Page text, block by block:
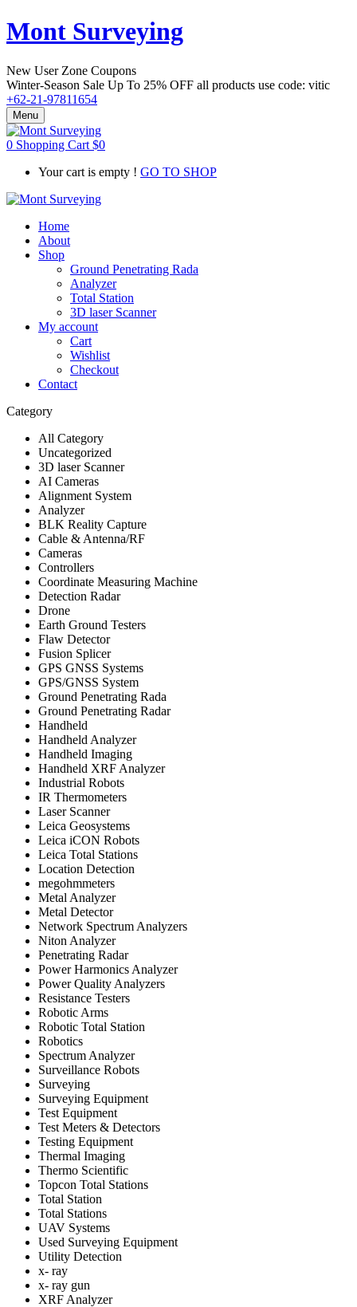
Mont Surveying
New User Zone Coupons
Winter-Season Sale Up To 25% OFF all products use code: vitic
+62-21-97811654
Menu
0 Shopping Cart $0
Your cart is empty ! GO TO SHOP
Home
About
Shop
Ground Penetrating Rada
Analyzer
Total Station
3D laser Scanner
My account
Cart
Wishlist
Checkout
Contact
Category
All Category
Uncategorized
3D laser Scanner
AI Cameras
Alignment System
Analyzer
BLK Reality Capture
Cable & Antenna/RF
Cameras
Controllers
Coordinate Measuring Machine
Detection Radar
Drone
Earth Ground Testers
Flaw Detector
Fusion Splicer
GPS GNSS Systems
GPS/GNSS System
Ground Penetrating Rada
Ground Penetrating Radar
Handheld
Handheld Analyzer
Handheld Imaging
Handheld XRF Analyzer
Industrial Robots
IR Thermometers
Laser Scanner
Leica Geosystems
Leica iCON Robots
Leica Total Stations
Location Detection
megohmmeters
Metal Analyzer
Metal Detector
Network Spectrum Analyzers
Niton Analyzer
Penetrating Radar
Power Harmonics Analyzer
Power Quality Analyzers
Resistance Testers
Robotic Arms
Robotic Total Station
Robotics
Spectrum Analyzer
Surveillance Robots
Surveying
Surveying Equipment
Test Equipment
Test Meters & Detectors
Testing Equipment
Thermal Imaging
Thermo Scientific
Topcon Total Stations
Total Station
Total Stations
UAV Systems
Used Surveying Equipment
Utility Detection
x- ray
x- ray gun
XRF Analyzer